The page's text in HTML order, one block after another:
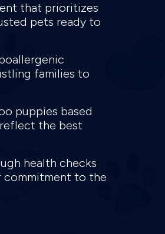
that prioritizes
pets ready to
families to
puppies based
the best
health checks
commitment to the